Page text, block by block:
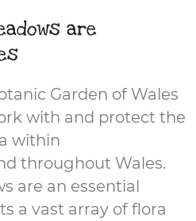
are
Garden of Wales
with and protect the
within
throughout Wales.
are an essential
a vast array of flora